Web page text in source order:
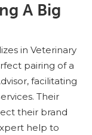
A Big
in Veterinary
pairing of a
facilitating
Their
their brand
help to